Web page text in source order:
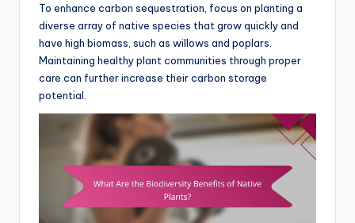
To enhance carbon sequestration, focus on planting a
diverse array of native species that grow quickly and
have high biomass, such as willows and poplars.
Maintaining healthy plant communities through proper
care can further increase their carbon storage
potential.